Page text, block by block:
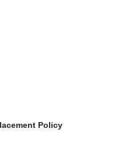
Policy